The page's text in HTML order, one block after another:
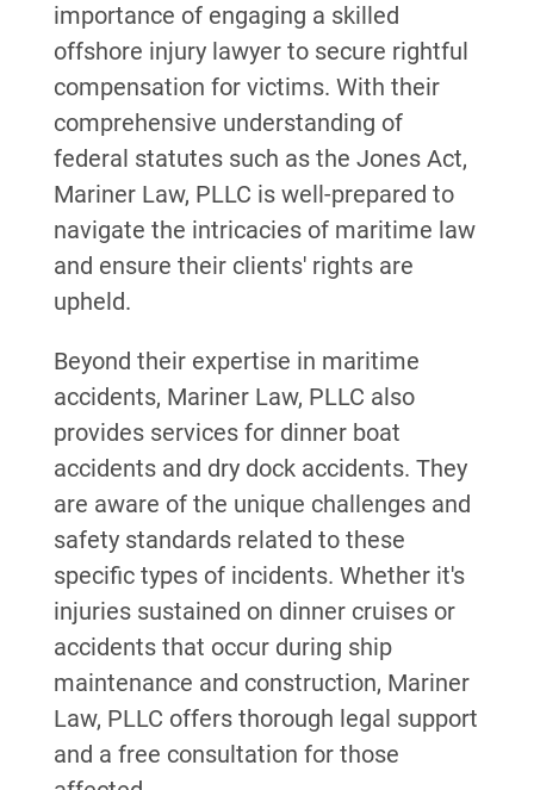
importance of engaging a skilled
offshore injury lawyer to secure rightful
compensation for victims. With their
comprehensive understanding of
federal statutes such as the Jones Act,
Mariner Law, PLLC is well-prepared to
navigate the intricacies of maritime law
and ensure their clients' rights are
upheld.
Beyond their expertise in maritime
accidents, Mariner Law, PLLC also
provides services for dinner boat
accidents and dry dock accidents. They
are aware of the unique challenges and
safety standards related to these
specific types of incidents. Whether it's
injuries sustained on dinner cruises or
accidents that occur during ship
maintenance and construction, Mariner
Law, PLLC offers thorough legal support
and a free consultation for those